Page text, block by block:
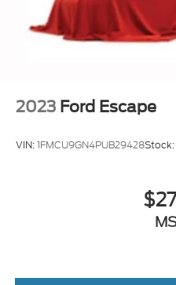
2023 Ford Escape
VIN:1FMCU9GN4PUB29428Stock: